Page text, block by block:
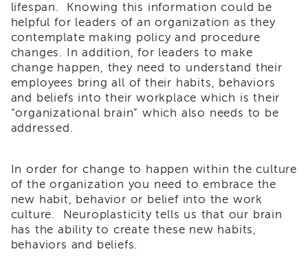
Southern
California
Region
Mandated
Reporting
eLearning
APS
Leaders
Videos
Discussion
Guides
Core
Competency
Areas
lifespan. Knowing this information could be
helpful for leaders of an organization as they
contemplate making policy and procedure
changes. In addition, for leaders to make
change happen, they need to understand their
employees bring all of their habits, behaviors
and beliefs into their workplace which is their
“organizational brain” which also needs to be
addressed.
In order for change to happen within the culture
of the organization you need to embrace the
new habit, behavior or belief into the work
culture. Neuroplasticity tells us that our brain
has the ability to create these new habits,
behaviors and beliefs.